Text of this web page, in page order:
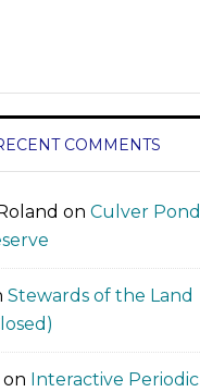
COMMENTS
on Culver Pond
Stewards of the Land
on Interactive Periodic